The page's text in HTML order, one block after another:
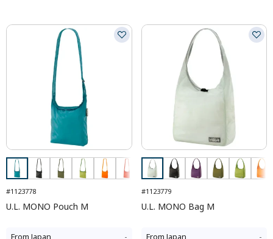
#1123778
U.L. MONO Pouch M
From Japan -
#1123779
U.L. MONO Bag M
From Japan -